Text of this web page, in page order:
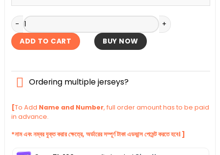
Brazil Special Edition Jersey 2026 quantity
ADD TO CART BUY NOW
Ordering multiple jerseys?
[To Add Name and Number, full order amount has to be paid
in advance.
*নাম এবং নম্বর যুক্ত করার ক্ষেত্রে, অর্ডারের সম্পূর্ণ টাকা এডভান্স পেমেন্ট করতে হবে। ]